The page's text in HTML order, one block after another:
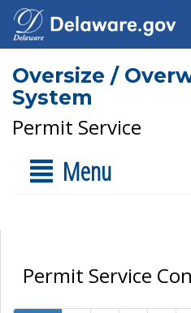
Oversize /
System
Permit Service
Menu
Permit Service